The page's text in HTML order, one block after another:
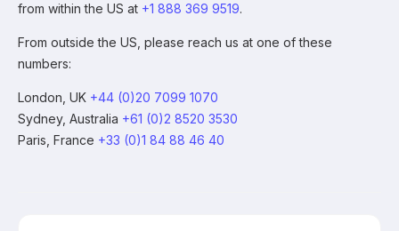
from within the US at +1 888 369 9519.
From outside the US, please reach us at one of these
numbers:
London, UK +44 (0)20 7099 1070
Sydney, Australia +61 (0)2 8520 3530
Paris, France +33 (0)1 84 88 46 40